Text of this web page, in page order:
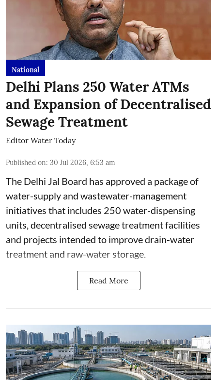
National
Delhi Plans 250 Water ATMs
and Expansion of Decentralised
Sewage Treatment
Editor Water Today
Published on: 30 Jul 2026, 6:53 am
The Delhi Jal Board has approved a package of
water-supply and wastewater-management
initiatives that includes 250 water-dispensing
units, decentralised sewage treatment facilities
and projects intended to improve drain-water
treatment and raw-water storage.
Read More